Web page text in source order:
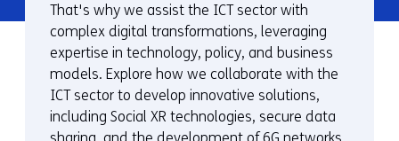
That's why we assist the ICT sector with
complex digital transformations, leveraging
expertise in technology, policy, and business
models. Explore how we collaborate with the
ICT sector to develop innovative solutions,
including Social XR technologies, secure data